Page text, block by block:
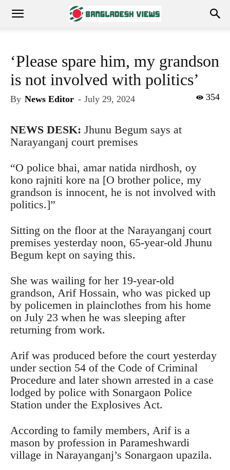
‘Please spare him, my grandson
is not involved with politics’
By News Editor - July 29, 2024 354
NEWS DESK: Jhunu Begum says at
Narayanganj court premises
“O police bhai, amar natida nirdhosh, oy
kono rajniti kore na [O brother police, my
grandson is innocent, he is not involved with
politics.]”
Sitting on the floor at the Narayanganj court
premises yesterday noon, 65-year-old Jhunu
Begum kept on saying this.
She was wailing for her 19-year-old
grandson, Arif Hossain, who was picked up
by policemen in plainclothes from his home
on July 23 when he was sleeping after
returning from work.
Arif was produced before the court yesterday
under section 54 of the Code of Criminal
Procedure and later shown arrested in a case
lodged by police with Sonargaon Police
Station under the Explosives Act.
According to family members, Arif is a
mason by profession in Parameshwardi
village in Narayanganj’s Sonargaon upazila.